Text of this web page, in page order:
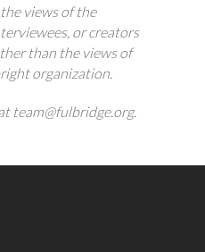
views of the
or creators
than the views of
organization.
team@fulbridge.org.